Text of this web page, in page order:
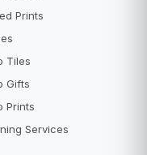
Prints
Tiles
Gifts
Prints
Services